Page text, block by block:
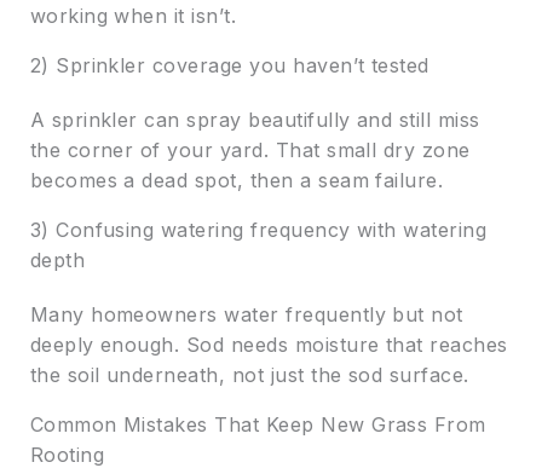
working when it isn’t.
2) Sprinkler coverage you haven’t tested
A sprinkler can spray beautifully and still miss
the corner of your yard. That small dry zone
becomes a dead spot, then a seam failure.
3) Confusing watering frequency with watering
depth
Many homeowners water frequently but not
deeply enough. Sod needs moisture that reaches
the soil underneath, not just the sod surface.
Common Mistakes That Keep New Grass From
Rooting